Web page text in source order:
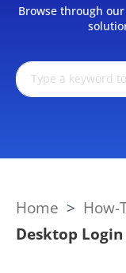
Browse through
Home > How-
Desktop